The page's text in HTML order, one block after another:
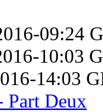
09:24
10:03
14:03
Part Deux